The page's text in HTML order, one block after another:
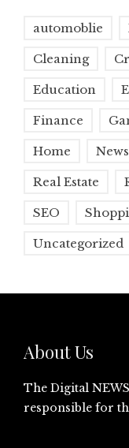
automoblie
Cleaning
Education
Finance
Home News
Real Estate
SEO
Uncategorized
About Us
The Digital
responsible for